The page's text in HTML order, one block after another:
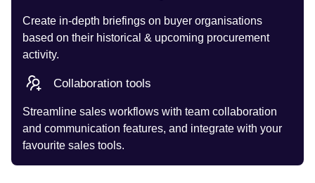
Create in-depth briefings on buyer organisations
based on their historical & upcoming procurement
activity.
Collaboration tools
Streamline sales workflows with team collaboration
and communication features, and integrate with your
favourite sales tools.